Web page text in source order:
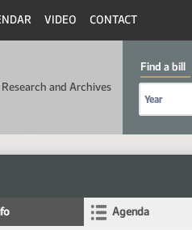
VIDEO CONTACT
Research and Archives
Find a bill
Agenda